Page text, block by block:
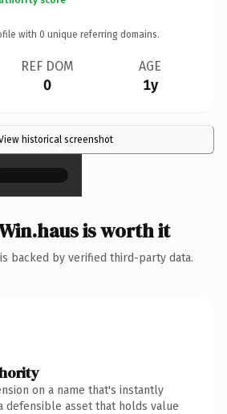
with 0 unique referring domains.
REF DOM
0
AGE
1y
historical screenshot
×
is worth it
backed by verified third-party data.
on a name that's instantly
defensible asset that holds value